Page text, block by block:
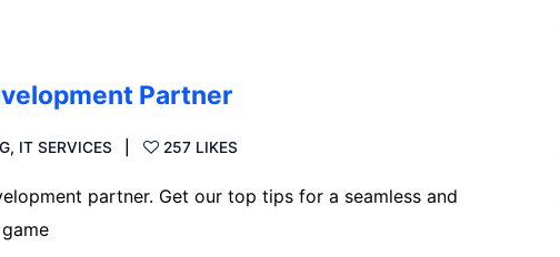
Partner
, IT SERVICES 257 LIKES
partner. Get our top tips for a seamless and